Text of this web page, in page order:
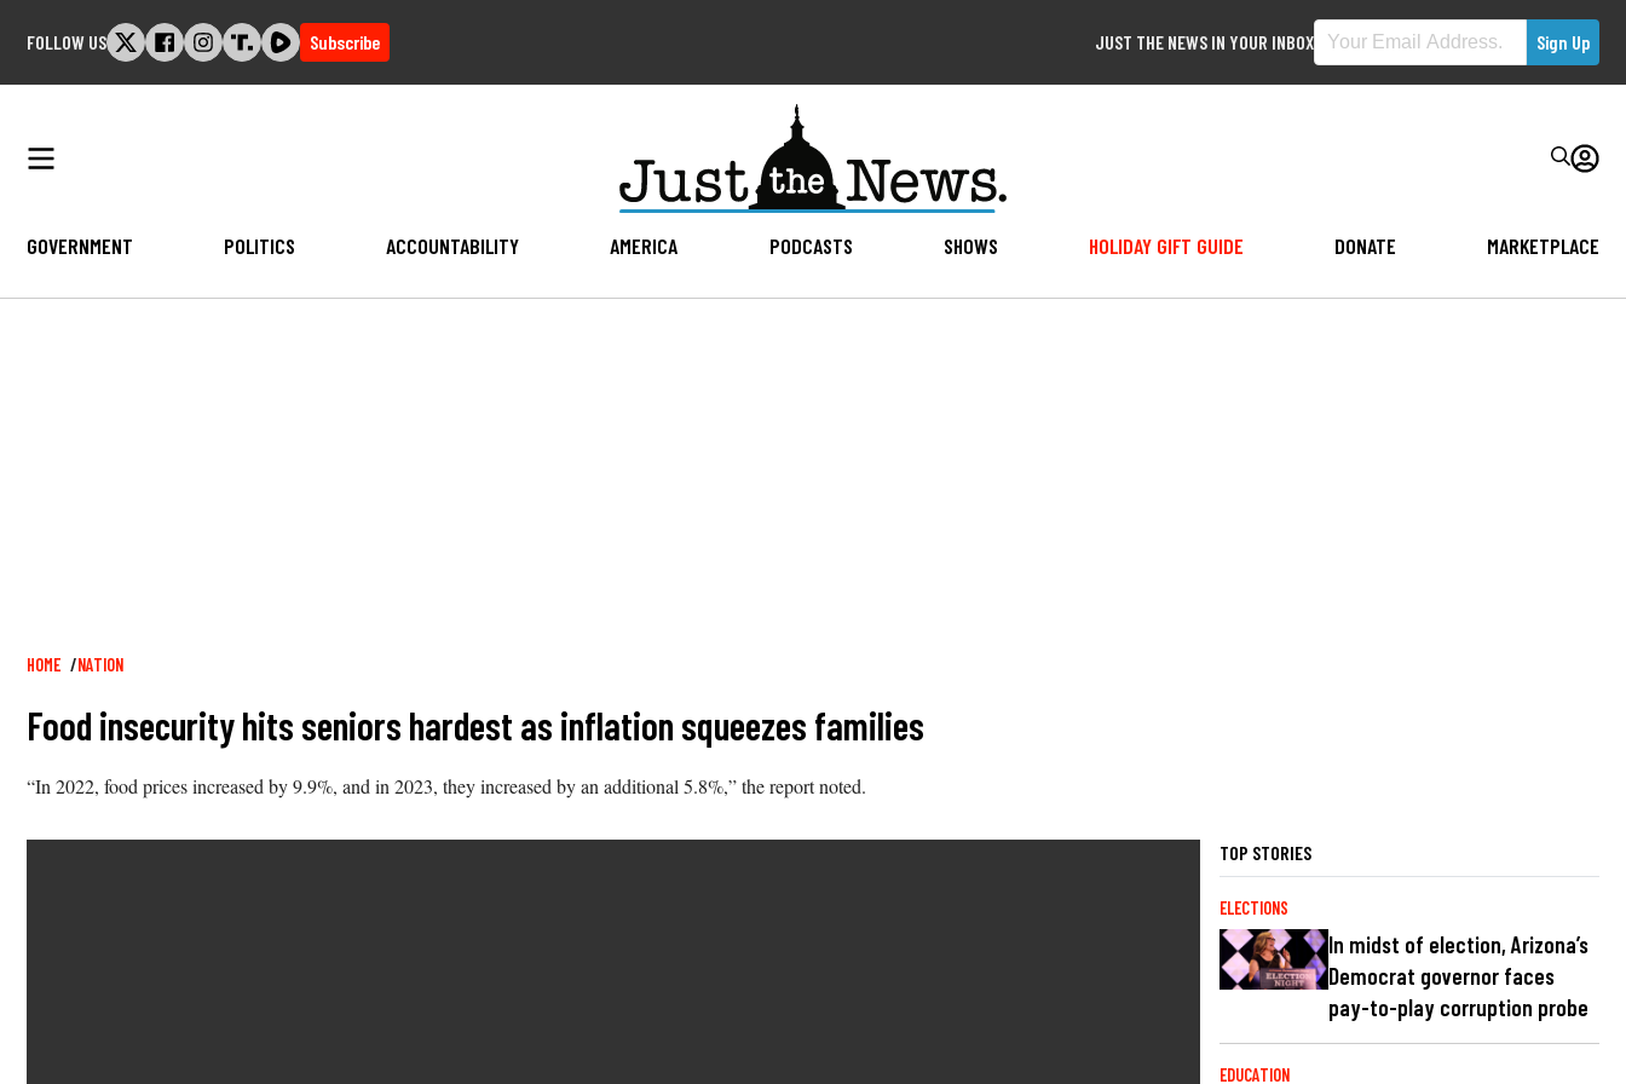
FOLLOW US Subscribe JUST THE NEWS IN YOUR INBOX
GOVERNMENT POLITICS ACCOUNTABILITY AMERICA PODCASTS SHOWS HOLIDAY GIFT GUIDE DONATE MARKETPLACE
Breadcrumb
HOME NATION
Food insecurity hits seniors hardest as inflation squeezes families
“In 2022, food prices increased by 9.9%, and in 2023, they increased by an additional 5.8%,” the report noted.
TOP STORIES
ELECTIONS
In midst of election, Arizona’s
Democrat governor faces
pay-to-play corruption probe
EDUCATION